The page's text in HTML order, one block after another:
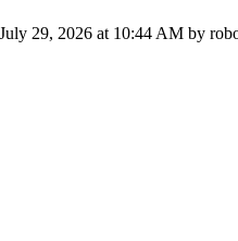
29, 2026 at 10:44 AM by